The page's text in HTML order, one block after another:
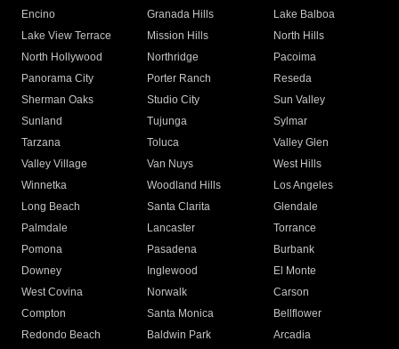
Encino
Granada Hills
Lake Balboa
Lake View Terrace
Mission Hills
North Hills
North Hollywood
Northridge
Pacoima
Panorama City
Porter Ranch
Reseda
Sherman Oaks
Studio City
Sun Valley
Sunland
Tujunga
Sylmar
Tarzana
Toluca
Valley Glen
Valley Village
Van Nuys
West Hills
Winnetka
Woodland Hills
Los Angeles
Long Beach
Santa Clarita
Glendale
Palmdale
Lancaster
Torrance
Pomona
Pasadena
Burbank
Downey
Inglewood
El Monte
West Covina
Norwalk
Carson
Compton
Santa Monica
Bellflower
Redondo Beach
Baldwin Park Arcadia